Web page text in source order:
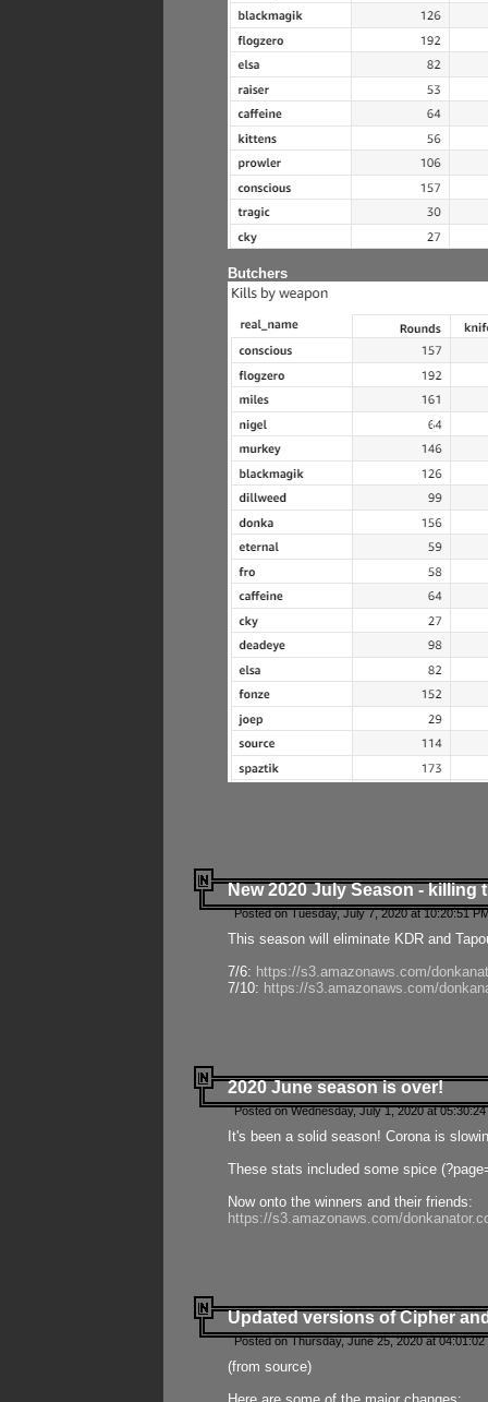
Butchers
New 2020 July Season - killing
Posted on Tuesday, July 7, 2020 at 10:20:51
This season will eliminate KDR and
7/6: https://s3.amazonaws.com/
7/10: https://s3.amazonaws.com/
2020 June season is over!
Posted on Wednesday, July 1, 2020 at
It's been a solid season! Corona is
These stats included some spice
Now onto the winners and their friends:
https://s3.amazonaws.com/
Updated versions of Cipher
Posted on Thursday, June 25, 2020 at
(from source)